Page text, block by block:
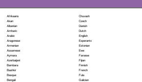
Afrikaans
Akan
Albanian
Amharic
Arabic
Aragonese
Armenian
Assamese
Aymara
Azerbaijani
Bambara
Bashkir
Basque
Bengali
Chuvash
Czech
Danish
Dutch
English
Esperanto
Estonian
Ewe
Faroese
Fijian
Finnish
French
Fula
Galician